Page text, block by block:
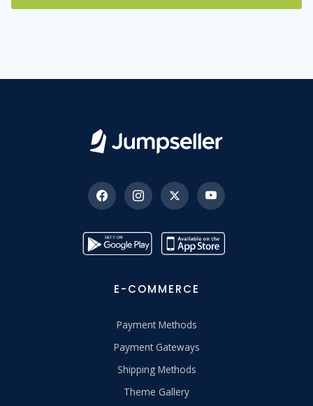
E-COMMERCE
Payment Methods
Payment Gateways
Shipping Methods
Theme Gallery